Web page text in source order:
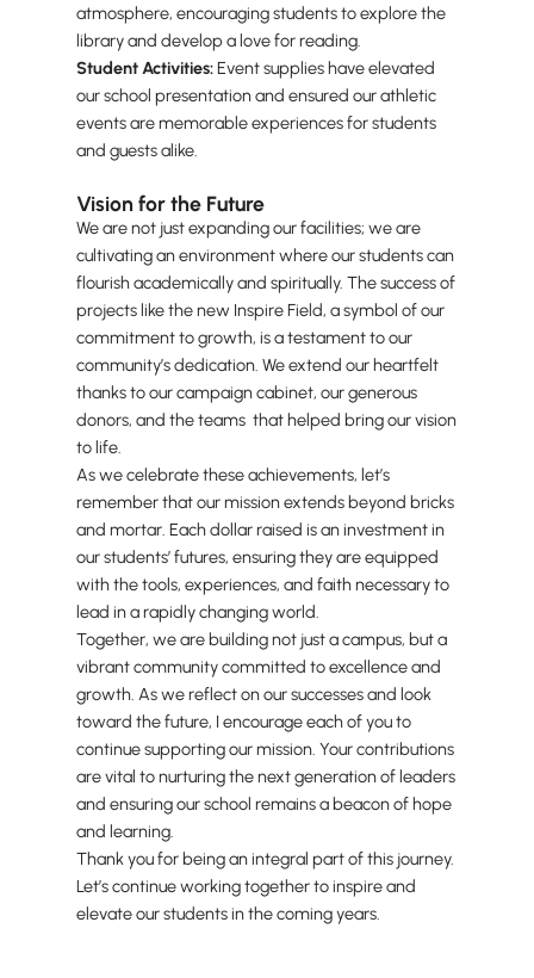
atmosphere, encouraging students to explore the
library and develop a love for reading.
Student Activities:Event supplies have elevated
our school presentation and ensured our athletic
events are memorable experiences for students
and guests alike.
Vision for the Future
We are not just expanding our facilities; we are
cultivating an environment where our students can
flourish academically and spiritually. The success of
projects like the new Inspire Field, a symbol of our
commitment to growth, is a testament to our
community’s dedication. We extend our heartfelt
thanks to our campaign cabinet, our generous
donors, and the teams that helped bring our vision
to life.
As we celebrate these achievements, let’s
remember that our mission extends beyond bricks
and mortar. Each dollar raised is an investment in
our students’ futures, ensuring they are equipped
with the tools, experiences, and faith necessary to
lead in a rapidly changing world.
Together, we are building not just a campus, but a
vibrant community committed to excellence and
growth. As we reflect on our successes and look
toward the future, I encourage each of you to
continue supporting our mission. Your contributions
are vital to nurturing the next generation of leaders
and ensuring our school remains a beacon of hope
and learning.
Thank you for being an integral part of this journey.
Let’s continue working together to inspire and
elevate our students in the coming years.